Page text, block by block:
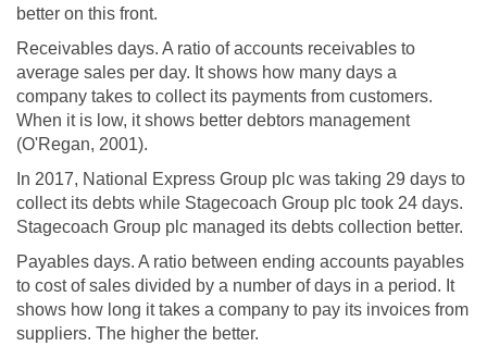
better on this front.
Receivables days. A ratio of accounts receivables to
average sales per day. It shows how many days a
company takes to collect its payments from customers.
When it is low, it shows better debtors management
(O'Regan, 2001).
In 2017, National Express Group plc was taking 29 days to
collect its debts while Stagecoach Group plc took 24 days.
Stagecoach Group plc managed its debts collection better.
Payables days. A ratio between ending accounts payables
to cost of sales divided by a number of days in a period. It
shows how long it takes a company to pay its invoices from
suppliers. The higher the better.